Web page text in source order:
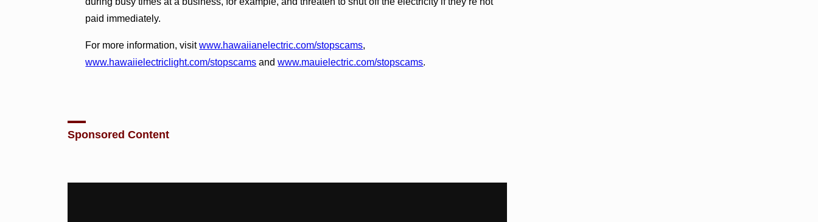
paid immediately.
For more information, visitwww.hawaiianelectric.com/stopscams,
www.hawaiielectriclight.com/stopscams andwww.mauielectric.com/stopscams.
Sponsored Content